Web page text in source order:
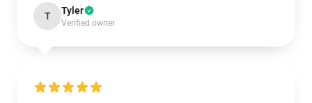
T Tyler
Verified owner